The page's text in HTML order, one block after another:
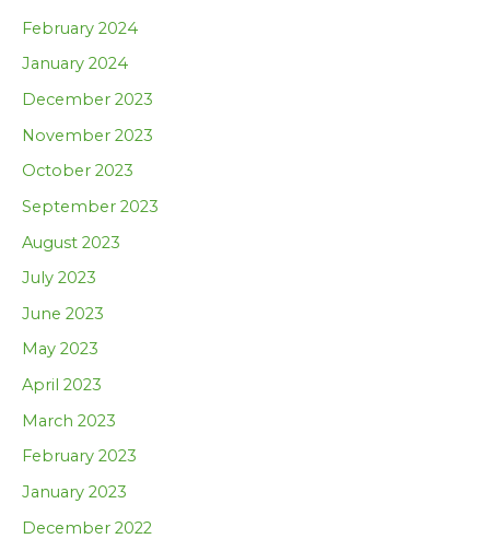
February 2024
January 2024
December 2023
November 2023
October 2023
September 2023
August 2023
July 2023
June 2023
May 2023
April 2023
March 2023
February 2023
January 2023
December 2022